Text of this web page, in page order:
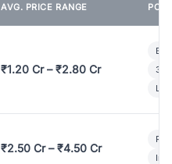
AVG. PRICE RANGE
₹1.20 Cr – ₹2.80 Cr
3
₹2.50 Cr – ₹4.50 Cr